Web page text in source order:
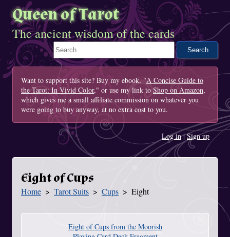
Queen of Tarot
The ancient wisdom of the cards
Search This Site
Want to support this site? Buy my ebook, "A Concise Guide to
the Tarot: In Vivid Color," or use my link to Shop on Amazon,
which gives me a small affiliate commission on whatever you
were going to buy anyway, at no extra cost to you.
Log in|Sign up
Eight of Cups
You Are Here
Home Tarot Suits Cups Eight
Eight of Cups from the Moorish